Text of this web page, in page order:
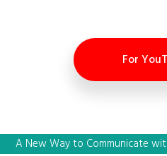
For
A New Way to Communicate